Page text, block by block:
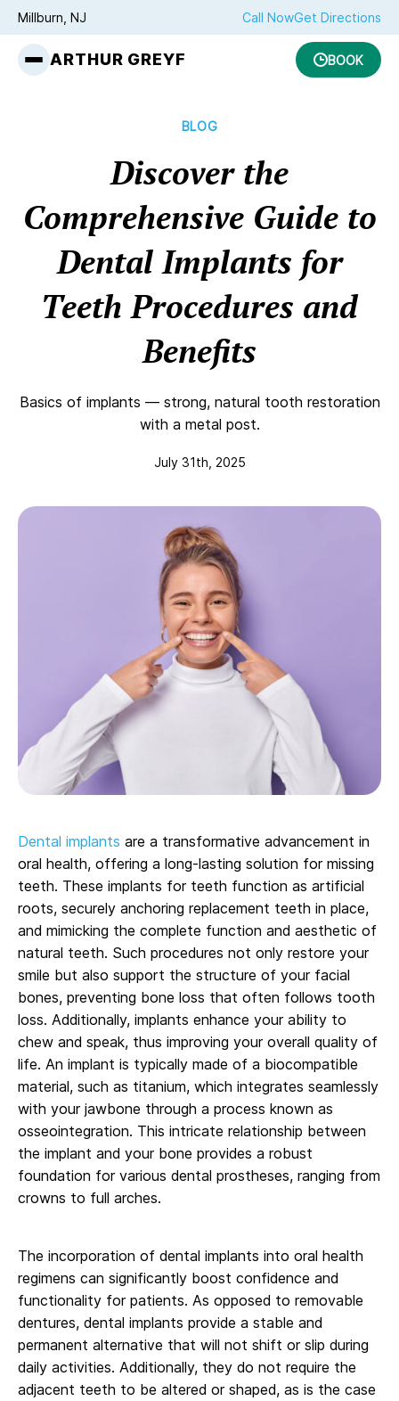
Millburn, NJ Call NowGet Directions
ARTHUR GREYF BOOK
BLOG
Discover the
Comprehensive Guide to
Dental Implants for
Teeth Procedures and
Benefits
Basics of implants — strong, natural tooth restoration
with a metal post.
July 31th, 2025
Dental implants are a transformative advancement in
oral health, offering a long-lasting solution for missing
teeth. These implants for teeth function as artificial
roots, securely anchoring replacement teeth in place,
and mimicking the complete function and aesthetic of
natural teeth. Such procedures not only restore your
smile but also support the structure of your facial
bones, preventing bone loss that often follows tooth
loss. Additionally, implants enhance your ability to
chew and speak, thus improving your overall quality of
life. An implant is typically made of a biocompatible
material, such as titanium, which integrates seamlessly
with your jawbone through a process known as
osseointegration. This intricate relationship between
the implant and your bone provides a robust
foundation for various dental prostheses, ranging from
crowns to full arches.
The incorporation of dental implants into oral health
regimens can significantly boost confidence and
functionality for patients. As opposed to removable
dentures, dental implants provide a stable and
permanent alternative that will not shift or slip during
daily activities. Additionally, they do not require the
adjacent teeth to be altered or shaped, as is the case